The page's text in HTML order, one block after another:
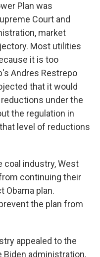
Plan was
Court and
market
Most utilities
it is too
Andres Restrepo
that it would
under the
the regulation in
level of reductions
coal industry, West
continuing their
Obama plan.
the plan from
appealed to the
Biden administration,